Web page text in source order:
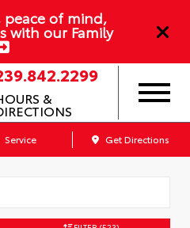
peace of mind,
with our Family
&
Service Get Directions